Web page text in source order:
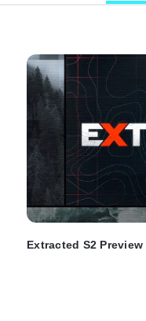
Extracted S2 Preview